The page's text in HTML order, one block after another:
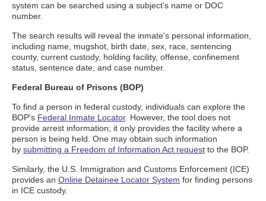
system can be searched using a subject's name or DOC
number.
The search results will reveal the inmate's personal information,
including name, mugshot, birth date, sex, race, sentencing
county, current custody, holding facility, offense, confinement
status, sentence date, and case number.
Federal Bureau of Prisons (BOP)
To find a person in federal custody, individuals can explore the
BOP's Federal Inmate Locator. However, the tool does not
provide arrest information; it only provides the facility where a
person is being held. One may obtain such information
by submitting a Freedom of Information Act request to the BOP.
Similarly, the U.S. Immigration and Customs Enforcement (ICE)
provides an Online Detainee Locator System for finding persons
in ICE custody.